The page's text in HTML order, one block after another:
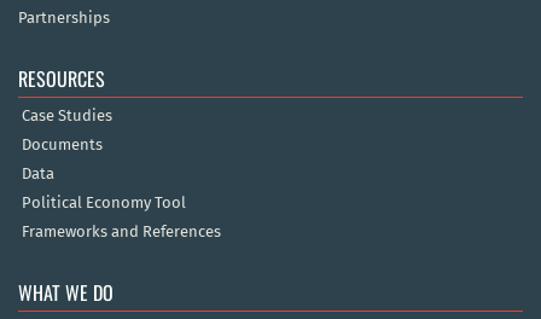
Partnerships
RESOURCES
Case Studies
Documents
Data
Political Economy Tool
Frameworks and References
WHAT WE DO